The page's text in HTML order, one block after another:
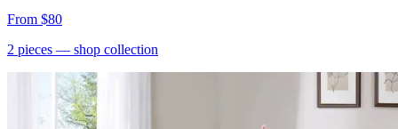
From $80
2 pieces — shop collection